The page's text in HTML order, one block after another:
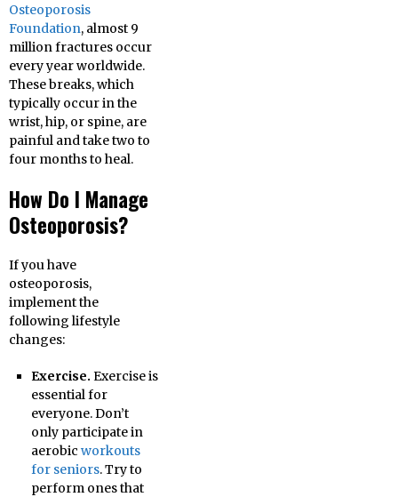
Osteoporosis
Foundation, almost 9
million fractures occur
every year worldwide.
These breaks, which
typically occur in the
wrist, hip, or spine, are
painful and take two to
four months to heal.
How Do I Manage
Osteoporosis?
If you have
osteoporosis,
implement the
following lifestyle
changes:
Exercise. Exercise is
essential for
everyone. Don’t
only participate in
aerobic workouts
for seniors. Try to
perform ones that